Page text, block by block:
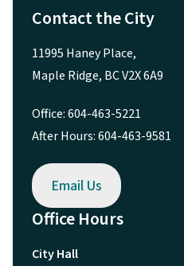
Contact the City
11995 Haney Place,
Maple Ridge, BC V2X 6A9
Office: 604-463-5221
After Hours: 604-463-9581
Email Us
Office Hours
City Hall